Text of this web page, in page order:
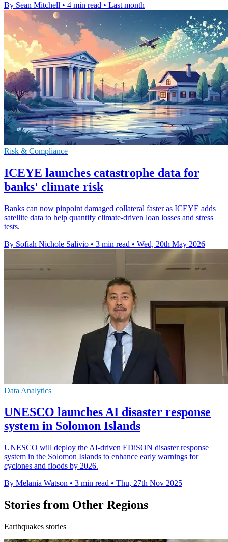
By Sean Mitchell • 4 min read • Last month
Risk & Compliance
ICEYE launches catastrophe data for
banks' climate risk
Banks can now pinpoint damaged collateral faster as ICEYE adds
satellite data to help quantify climate-driven loan losses and stress
tests.
By Sofiah Nichole Salivio • 3 min read • Wed, 20th May 2026
Data Analytics
UNESCO launches AI disaster response
system in Solomon Islands
UNESCO will deploy the AI-driven EDiSON disaster response
system in the Solomon Islands to enhance early warnings for
cyclones and floods by 2026.
By Melania Watson • 3 min read • Thu, 27th Nov 2025
Stories from Other Regions
Earthquakes stories